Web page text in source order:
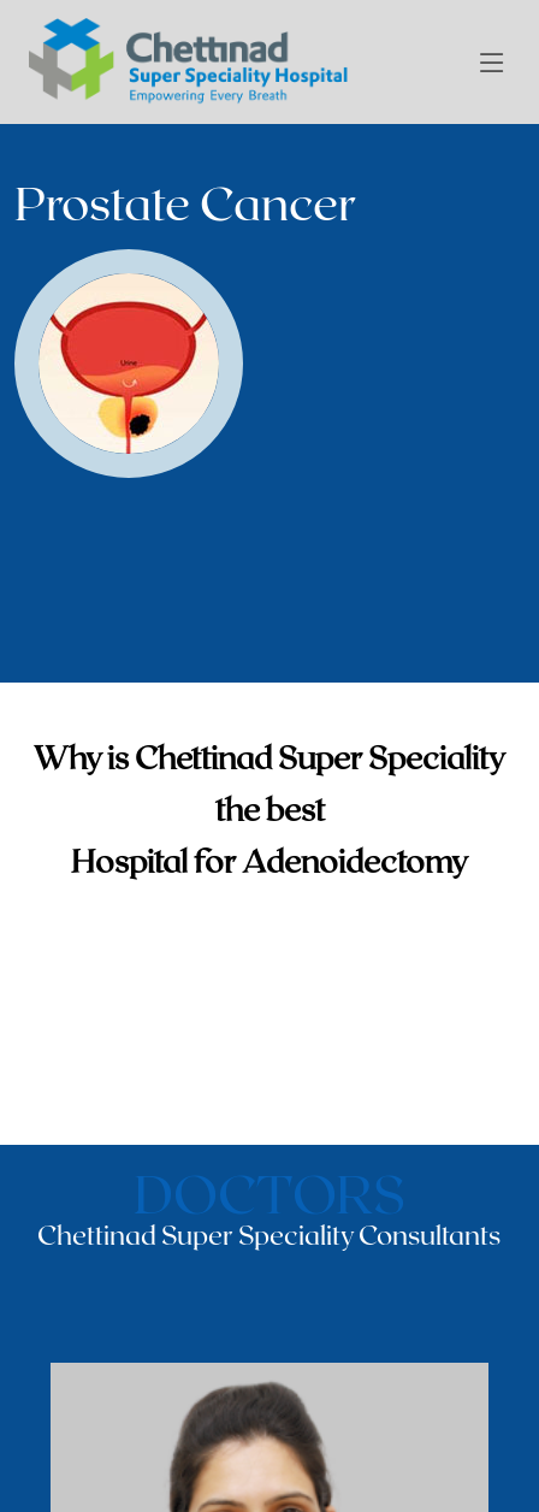
Prostate Cancer
Why is Chettinad Super Speciality
the best
Hospital for Adenoidectomy
DOCTORS
Chettinad Super Speciality Consultants